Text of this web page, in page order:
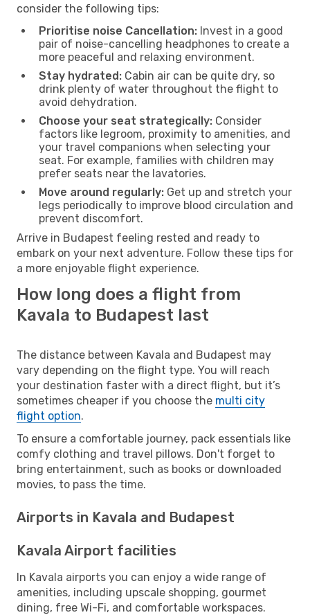
consider the following tips:
Prioritise noise Cancellation: Invest in a good
pair of noise-cancelling headphones to create a
more peaceful and relaxing environment.
Stay hydrated: Cabin air can be quite dry, so
drink plenty of water throughout the flight to
avoid dehydration.
Choose your seat strategically: Consider
factors like legroom, proximity to amenities, and
your travel companions when selecting your
seat. For example, families with children may
prefer seats near the lavatories.
Move around regularly: Get up and stretch your
legs periodically to improve blood circulation and
prevent discomfort.
Arrive in Budapest feeling rested and ready to
embark on your next adventure. Follow these tips for
a more enjoyable flight experience.
How long does a flight from
Kavala to Budapest last
The distance between Kavala and Budapest may
vary depending on the flight type. You will reach
your destination faster with a direct flight, but it’s
sometimes cheaper if you choose the multi city
flight option.
To ensure a comfortable journey, pack essentials like
comfy clothing and travel pillows. Don't forget to
bring entertainment, such as books or downloaded
movies, to pass the time.
Airports in Kavala and Budapest
Kavala Airport facilities
In Kavala airports you can enjoy a wide range of
amenities, including upscale shopping, gourmet
dining, free Wi-Fi, and comfortable workspaces.